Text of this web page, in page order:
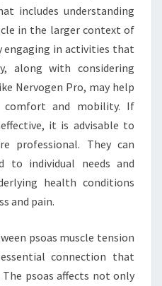
includes understanding
in the larger context of
engaging in activities that
along with considering
Nervogen Pro, may help
comfort and mobility. If
it is advisable to
professional. They can
to individual needs and
health conditions
and pain.
psoas muscle tension
connection that
The psoas affects not only